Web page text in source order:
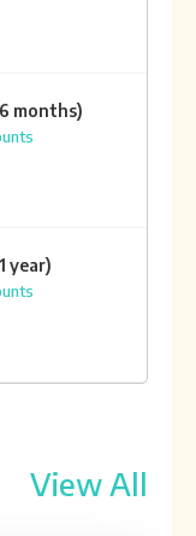
months)
year)
View All